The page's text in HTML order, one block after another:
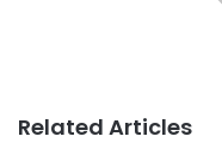
Related Articles